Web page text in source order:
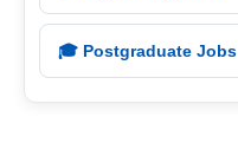
🎓 Postgraduate Jobs